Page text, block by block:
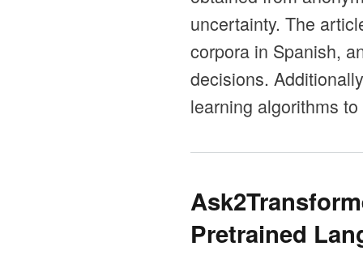
uncertainty. The
corpora in Spanish,
decisions.
learning algorithms
Pretrained